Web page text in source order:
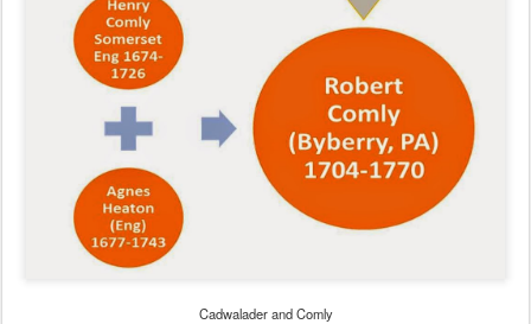
Cadwalader and Comly